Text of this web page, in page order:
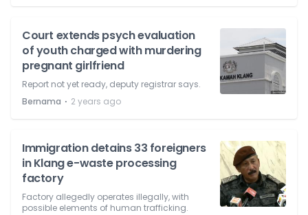
Court extends psych evaluation
of youth charged with murdering
pregnant girlfriend
Report not yet ready, deputy registrar says.
Bernama ⋅ 2 years ago
Immigration detains 33 foreigners
in Klang e-waste processing
factory
Factory allegedly operates illegally, with
possible elements of human trafficking.